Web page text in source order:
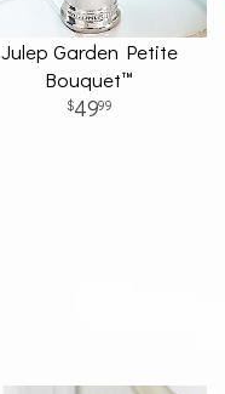
Julep Garden Petite
Bouquet™
4999